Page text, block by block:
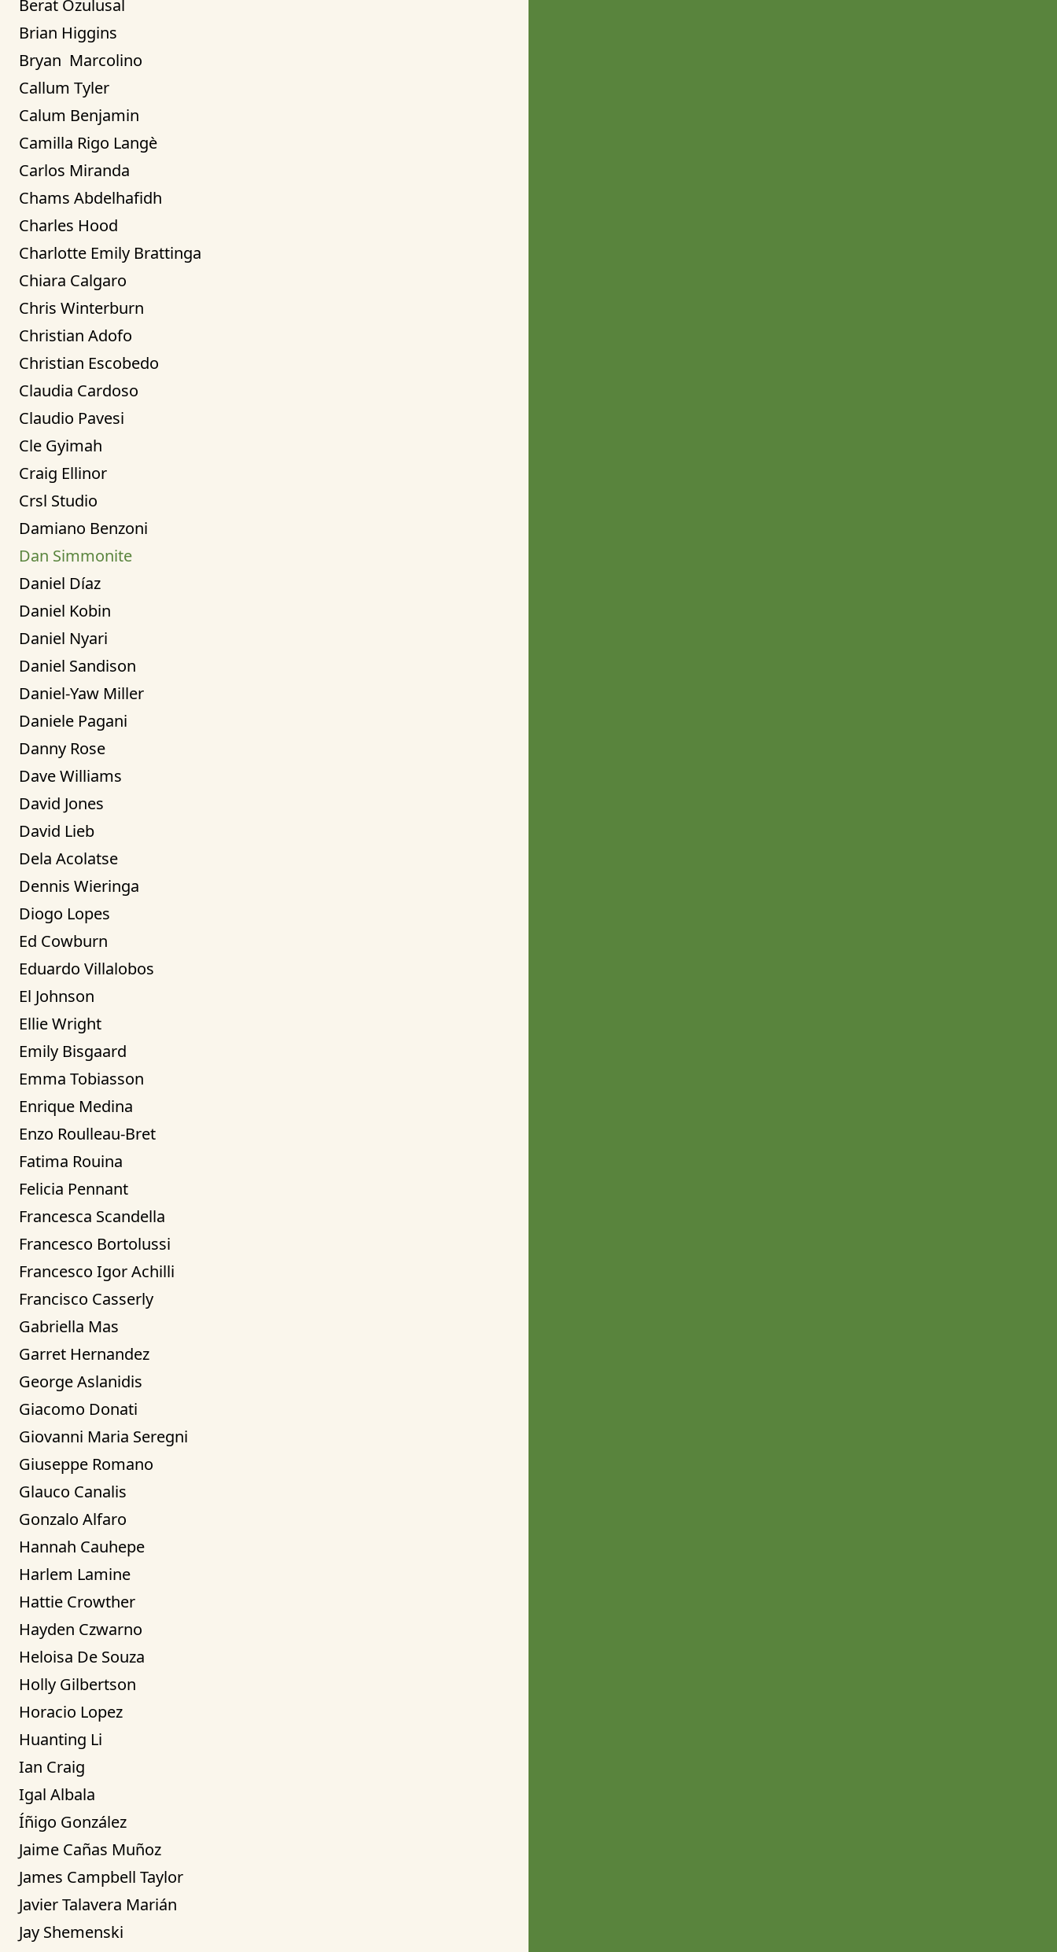
Berat Özulusal
Brian Higgins
Bryan  Marcolino
Callum Tyler
Calum Benjamin
Camilla Rigo Langè
Carlos Miranda
Chams Abdelhafidh
Charles Hood
Charlotte Emily Brattinga
Chiara Calgaro
Chris Winterburn
Christian Adofo
Christian Escobedo
Claudia Cardoso
Claudio Pavesi
Cle Gyimah
Craig Ellinor
Crsl Studio
Damiano Benzoni
Dan Simmonite
Daniel Díaz
Daniel Kobin
Daniel Nyari
Daniel Sandison
Daniel-Yaw Miller
Daniele Pagani
Danny Rose
Dave Williams
David Jones
David Lieb
Dela Acolatse
Dennis Wieringa
Diogo Lopes
Ed Cowburn
Eduardo Villalobos
El Johnson
Ellie Wright
Emily Bisgaard
Emma Tobiasson
Enrique Medina
Enzo Roulleau-Bret
Fatima Rouina
Felicia Pennant
Francesca Scandella
Francesco Bortolussi
Francesco Igor Achilli
Francisco Casserly
Gabriella Mas
Garret Hernandez
George Aslanidis
Giacomo Donati
Giovanni Maria Seregni
Giuseppe Romano
Glauco Canalis
Gonzalo Alfaro
Hannah Cauhepe
Harlem Lamine
Hattie Crowther
Hayden Czwarno
Heloisa De Souza
Holly Gilbertson
Horacio Lopez
Huanting Li
Ian Craig
Igal Albala
Íñigo González
Jaime Cañas Muñoz
James Campbell Taylor
Javier Talavera Marián
Jay Shemenski